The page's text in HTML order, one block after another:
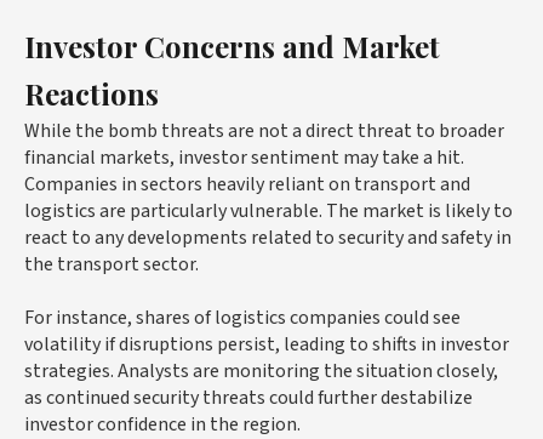
Investor Concerns and Market
Reactions
While the bomb threats are not a direct threat to broader
financial markets, investor sentiment may take a hit.
Companies in sectors heavily reliant on transport and
logistics are particularly vulnerable. The market is likely to
react to any developments related to security and safety in
the transport sector.
For instance, shares of logistics companies could see
volatility if disruptions persist, leading to shifts in investor
strategies. Analysts are monitoring the situation closely,
as continued security threats could further destabilize
investor confidence in the region.